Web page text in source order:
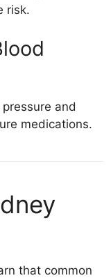
risk.
and
medications.
that common